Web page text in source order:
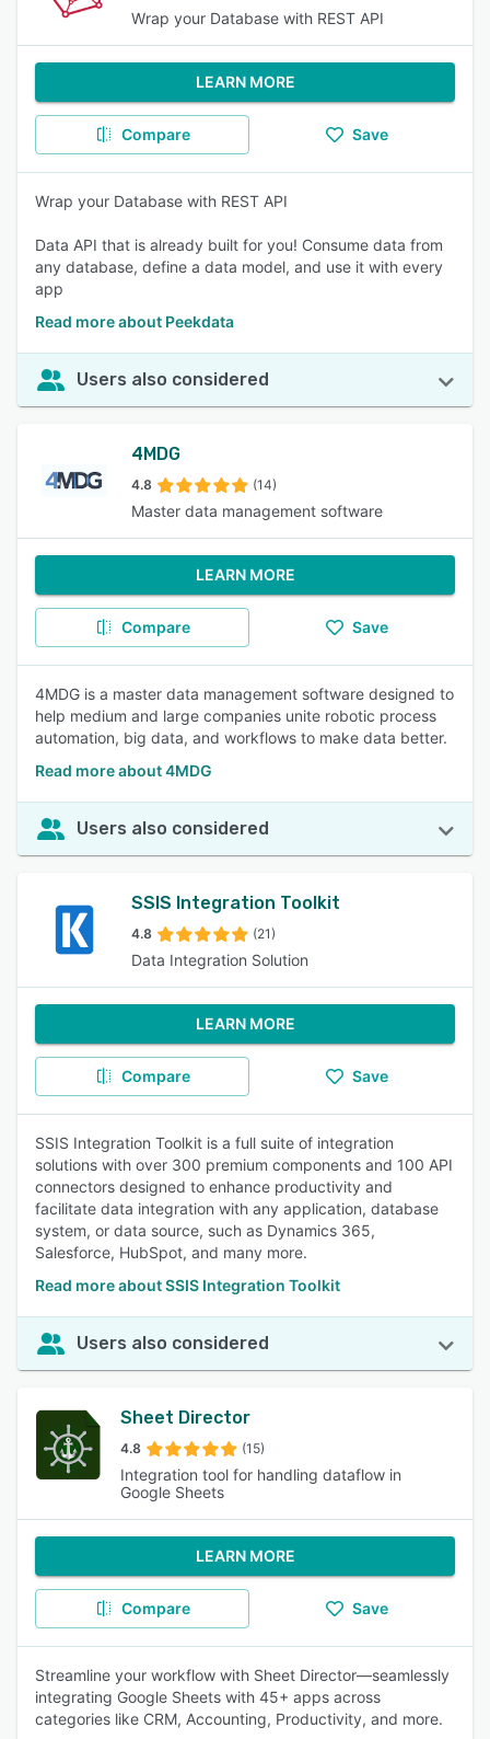
Wrap your Database with REST API
LEARN MORE
Compare Save
Wrap your Database with REST API
Data API that is already built for you! Consume data from
any database, define a data model, and use it with every
app
Read more about Peekdata
Users also considered
4MDG
4.8 (14)
Master data management software
LEARN MORE
Compare Save
4MDG is a master data management software designed to
help medium and large companies unite robotic process
automation, big data, and workflows to make data better.
Read more about 4MDG
Users also considered
SSIS Integration Toolkit
4.8 (21)
Data Integration Solution
LEARN MORE
Compare Save
SSIS Integration Toolkit is a full suite of integration
solutions with over 300 premium components and 100 API
connectors designed to enhance productivity and
facilitate data integration with any application, database
system, or data source, such as Dynamics 365,
Salesforce, HubSpot, and many more.
Read more about SSIS Integration Toolkit
Users also considered
Sheet Director
4.8 (15)
Integration tool for handling dataflow in
Google Sheets
LEARN MORE
Compare Save
Streamline your workflow with Sheet Director—seamlessly
integrating Google Sheets with 45+ apps across
categories like CRM, Accounting, Productivity, and more.